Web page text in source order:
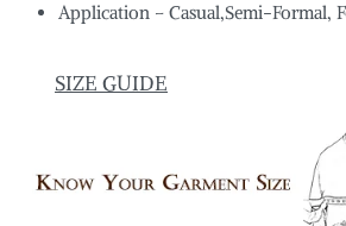
Application – Casual,Semi-Formal,
SIZE GUIDE